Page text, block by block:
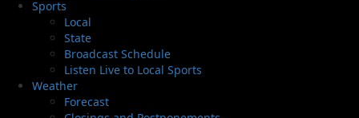
Sports
Local
State
Broadcast Schedule
Listen Live to Local Sports
Weather
Forecast